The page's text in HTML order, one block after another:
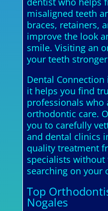
misaligned teeth
braces, retainers,
improve the look
smile. Visiting an
your teeth
Dental
it helps you find
professionals who
orthodontic care.
you to carefully
and dental clinics
quality treatment
specialists without
searching on your
Top
Nogales